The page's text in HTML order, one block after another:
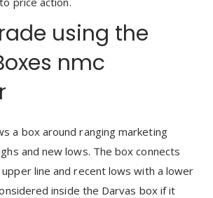
using the
nmc
a box around ranging marketing
and new lows. The box connects
line and recent lows with a lower
inside the Darvas box if it